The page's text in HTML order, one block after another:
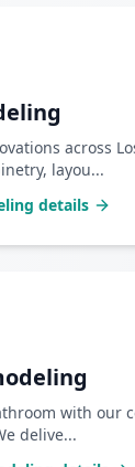
across
layou...
details
with our
delive...